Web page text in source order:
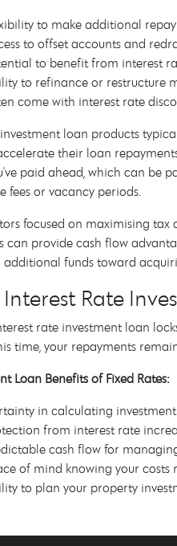
to make additional
to offset accounts and
to benefit from interest
to refinance or restructure
come with interest rate
loan products
their loan
paid ahead, which can be
fees or vacancy periods.
focused on maximising
can provide cash flow
funds toward
Interest Rate
rate investment loan
time, your repayments
Loan Benefits of Fixed Rates:
in calculating
from interest rate
cash flow for
of mind knowing your costs
to plan your property